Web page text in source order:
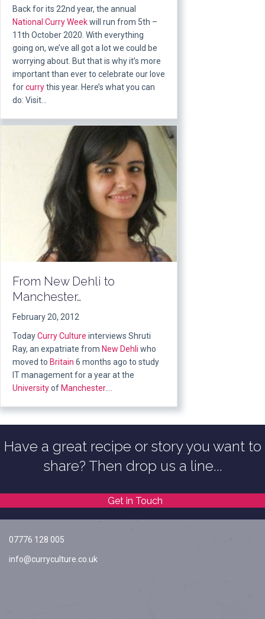
Back for its 22nd year, the annual
National Curry Weekwill run from 5th –
11th October 2020. With everything
going on, we’ve all got a lot we could be
worrying about. But that is why it’s more
important than ever to celebrate our love
forcurrythis year. Here’s what you can
do: Visit…
From New Dehli to
Manchester…
February 20, 2012
TodayCurry Culture interviews Shruti
Ray, an expatriate from New Dehli who
moved to Britain 6 months ago to study
IT management for a year at the
Universityof Manchester….
Have a great recipe or story you want to
share? Then drop us a line...
Get in Touch
07776 128 005
info@curryculture.co.uk